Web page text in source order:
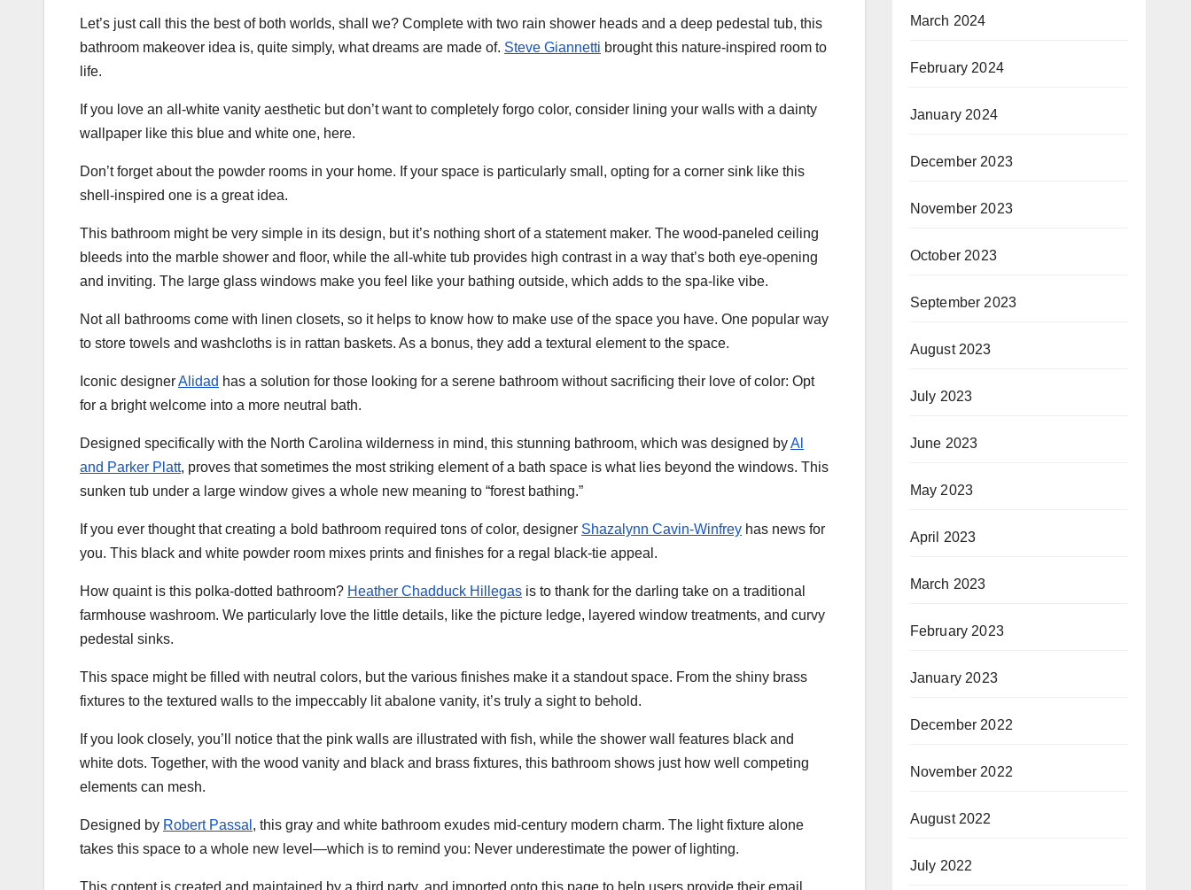
Let’s just call this the best of both worlds, shall we? Complete with two rain shower heads and a deep pedestal tub, this
bathroom makeover idea is, quite simply, what dreams are made of. Steve Giannetti brought this nature-inspired room to
life.
If you love an all-white vanity aesthetic but don’t want to completely forgo color, consider lining your walls with a dainty
wallpaper like this blue and white one, here.
Don’t forget about the powder rooms in your home. If your space is particularly small, opting for a corner sink like this
shell-inspired one is a great idea.
This bathroom might be very simple in its design, but it’s nothing short of a statement maker. The wood-paneled ceiling
bleeds into the marble shower and floor, while the all-white tub provides high contrast in a way that’s both eye-opening
and inviting. The large glass windows make you feel like your bathing outside, which adds to the spa-like vibe.
Not all bathrooms come with linen closets, so it helps to know how to make use of the space you have. One popular way
to store towels and washcloths is in rattan baskets. As a bonus, they add a textural element to the space.
Iconic designerAlidad has a solution for those looking for a serene bathroom without sacrificing their love of color: Opt
for a bright welcome into a more neutral bath.
Designed specifically with the North Carolina wilderness in mind, this stunning bathroom, which was designed byAl
and Parker Platt, proves that sometimes the most striking element of a bath space is what lies beyond the windows. This
sunken tub under a large window gives a whole new meaning to “forest bathing.”
If you ever thought that creating a bold bathroom required tons of color, designer Shazalynn Cavin-Winfrey has news for
you. This black and white powder room mixes prints and finishes for a regal black-tie appeal.
How quaint is this polka-dotted bathroom? Heather Chadduck Hillegas is to thank for the darling take on a traditional
farmhouse washroom. We particularly love the little details, like the picture ledge, layered window treatments, and curvy
pedestal sinks.
This space might be filled with neutral colors, but the various finishes make it a standout space. From the shiny brass
fixtures to the textured walls to the impeccably lit abalone vanity, it’s truly a sight to behold.
If you look closely, you’ll notice that the pink walls are illustrated with fish, while the shower wall features black and
white dots. Together, with the wood vanity and black and brass fixtures, this bathroom shows just how well competing
elements can mesh.
Designed by Robert Passal , this gray and white bathroom exudes mid-century modern charm. The light fixture alone
takes this space to a whole new level—which is to remind you: Never underestimate the power of lighting.
March 2024
February 2024
January 2024
December 2023
November 2023
October 2023
September 2023
August 2023
July 2023
June 2023
May 2023
April 2023
March 2023
February 2023
January 2023
December 2022
November 2022
August 2022
July 2022